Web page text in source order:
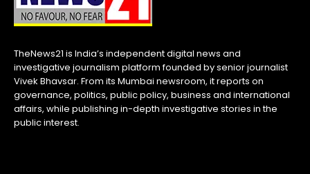
TheNews21 is India’s independent digital news and
investigative journalism platform founded by senior journalist
Vivek Bhavsar. From its Mumbai newsroom, it reports on
governance, politics, public policy, business and international
affairs, while publishing in-depth investigative stories in the
public interest.